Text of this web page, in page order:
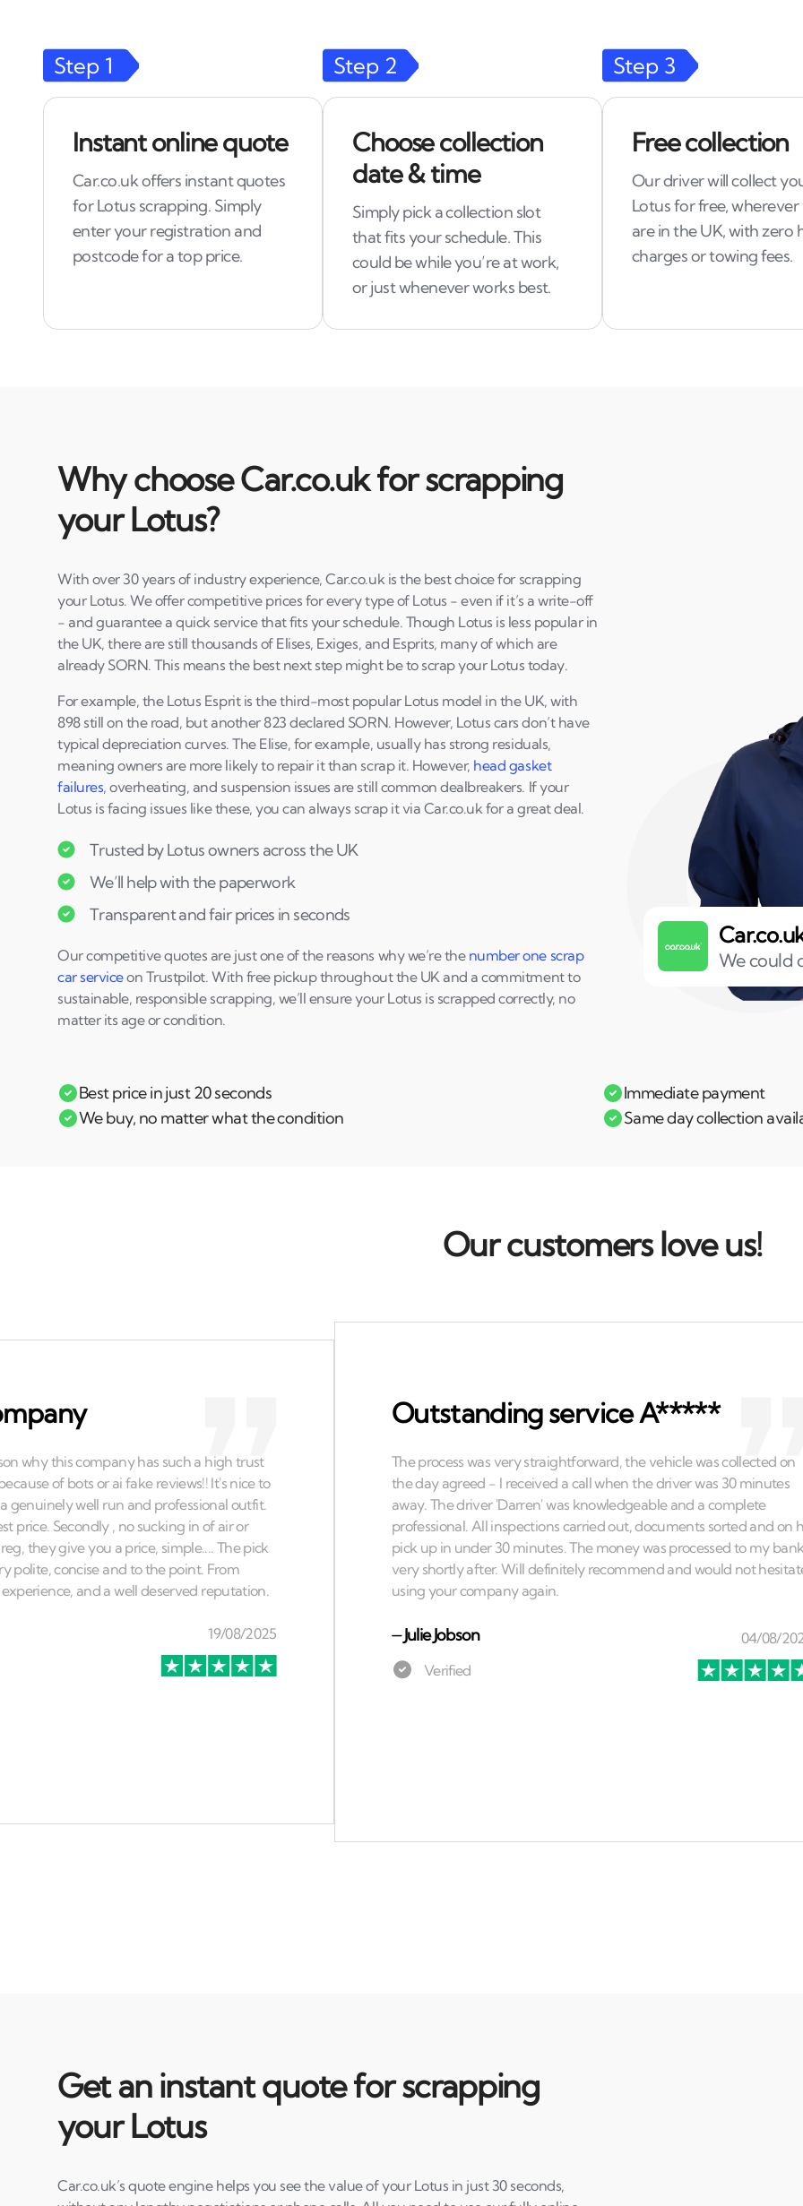
Step 1
Instant online quote
Car.co.uk offers instant quotes
for Lotus scrapping. Simply
enter your registration and
postcode for a top price.
Step 2
Choose collection
date & time
Simply pick a collection slot
that fits your schedule. This
could be while you’re at work,
or just whenever works best.
Step 3
Free collection
Our driver will collect
Lotus for free,
are in the UK, with zero
charges or towing fees.
Why choose Car.co.uk for scrapping
your Lotus?
With over 30 years of industry experience, Car.co.uk is the best choice for scrapping
your Lotus. We offer competitive prices for every type of Lotus - even if it’s a write-off
- and guarantee a quick service that fits your schedule. Though Lotus is less popular in
the UK, there are still thousands of Elises, Exiges, and Esprits, many of which are
already SORN. This means the best next step might be to scrap your Lotus today.
For example, the Lotus Esprit is the third-most popular Lotus model in the UK, with
898 still on the road, but another 823 declared SORN. However, Lotus cars don’t have
typical depreciation curves. The Elise, for example, usually has strong residuals,
meaning owners are more likely to repair it than scrap it. However, head gasket
failures, overheating, and suspension issues are still common dealbreakers. If your
Lotus is facing issues like these, you can always scrap it via Car.co.uk for a great deal.
Trusted by Lotus owners across the UK
We’ll help with the paperwork
Transparent and fair prices in seconds
Our competitive quotes are just one of the reasons why we’re the number one scrap
car serviceon Trustpilot. With free pickup throughout the UK and a commitment to
sustainable, responsible scrapping, we’ll ensure your Lotus is scrapped correctly, no
matter its age or condition.
We could
Best price in just 20 seconds
Immediate payment
We buy, no matter what the condition
Same day collection
Our customers love us!
Outstanding service A*****
⏤Julie Jobson
Get an instant quote for scrapping
your Lotus
Car.co.uk’s quote engine helps you see the value of your Lotus in just 30 seconds,